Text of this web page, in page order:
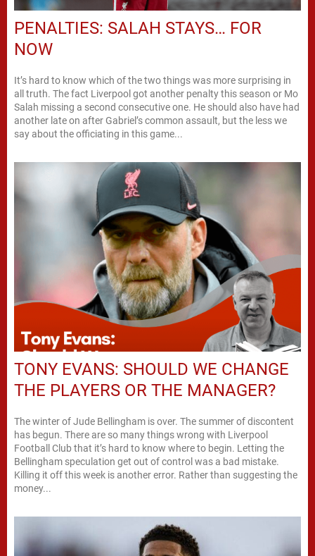
PENALTIES: SALAH STAYS… FOR
NOW
It’s hard to know which of the two things was more surprising in
all truth. The fact Liverpool got another penalty this season or Mo
Salah missing a second consecutive one. He should also have had
another late on after Gabriel’s common assault, but the less we
say about the officiating in this game...
TONY EVANS: SHOULD WE CHANGE
THE PLAYERS OR THE MANAGER?
The winter of Jude Bellingham is over. The summer of discontent
has begun. There are so many things wrong with Liverpool
Football Club that it’s hard to know where to begin. Letting the
Bellingham speculation get out of control was a bad mistake.
Killing it off this week is another error. Rather than suggesting the
money...